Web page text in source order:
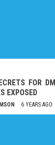
FOR
EXPOSED
6 YEARS AGO